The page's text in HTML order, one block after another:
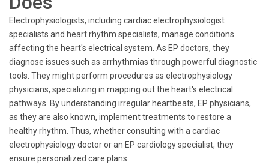
Electrophysiologists, including cardiac electrophysiologist
specialists and heart rhythm specialists, manage conditions
affecting the heart's electrical system. As EP doctors, they
diagnose issues such as arrhythmias through powerful diagnostic
tools. They might perform procedures as electrophysiology
physicians, specializing in mapping out the heart's electrical
pathways. By understanding irregular heartbeats, EP physicians,
as they are also known, implement treatments to restore a
healthy rhythm. Thus, whether consulting with a cardiac
electrophysiology doctor or an EP cardiology specialist, they
ensure personalized care plans.